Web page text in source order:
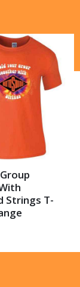
Strings T-